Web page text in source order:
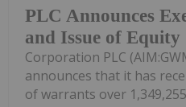
PLC Announces
and Issue of Equity
Corporation PLC
announces that it has
of warrants over